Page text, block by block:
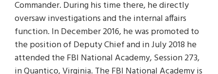
Commander. During his time there, he directly
oversaw investigations and the internal affairs
function. In December 2016, he was promoted to
the position of Deputy Chief and in July 2018 he
attended the FBI National Academy, Session 273,